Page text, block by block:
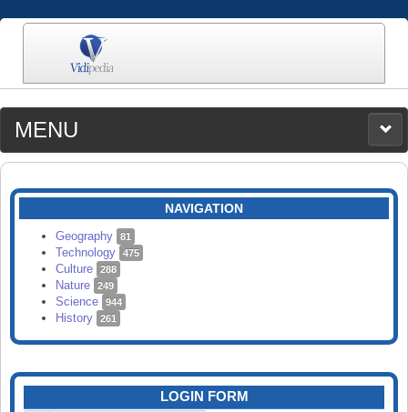
MENU
MEDIA
CATEGORIES
SEARCH
NAVIGATION
Geography 81
Technology 475
Culture 288
Nature 249
Science 944
History 261
LOGIN FORM